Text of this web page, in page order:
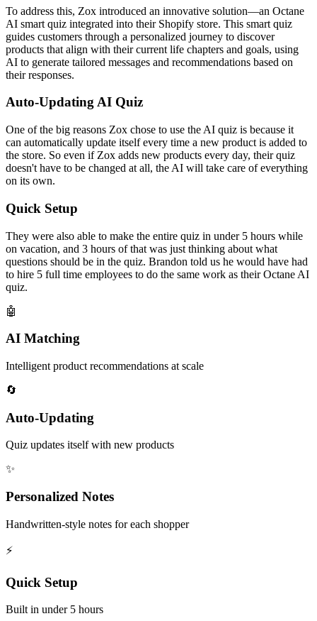
To address this, Zox introduced an innovative solution—an Octane
AI smart quiz integrated into their Shopify store. This smart quiz
guides customers through a personalized journey to discover
products that align with their current life chapters and goals, using
AI to generate tailored messages and recommendations based on
their responses.
Auto-Updating AI Quiz
One of the big reasons Zox chose to use the AI quiz is because it
can automatically update itself every time a new product is added to
the store. So even if Zox adds new products every day, their quiz
doesn't have to be changed at all, the AI will take care of everything
on its own.
Quick Setup
They were also able to make the entire quiz in under 5 hours while
on vacation, and 3 hours of that was just thinking about what
questions should be in the quiz. Brandon told us he would have had
to hire 5 full time employees to do the same work as their Octane AI
quiz.
🤖
AI Matching
Intelligent product recommendations at scale
🔄
Auto-Updating
Quiz updates itself with new products
✨
Personalized Notes
Handwritten-style notes for each shopper
⚡
Quick Setup
Built in under 5 hours